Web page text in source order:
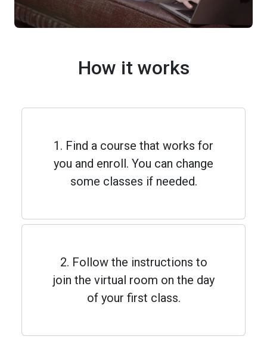
How it works
1. Find a course that works for
you and enroll. You can change
some classes if needed.
2. Follow the instructions to
join the virtual room on the day
of your first class.